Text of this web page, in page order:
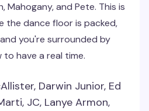
Mahogany, and Pete. This is
the dance floor is packed,
you're surrounded by
have a real time.
Darwin Junior, Ed
JC, Lanye Armon,